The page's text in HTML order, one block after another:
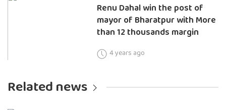
Renu Dahal win the post of
mayor of Bharatpur with More
than 12 thousands margin
4 years ago
Related news